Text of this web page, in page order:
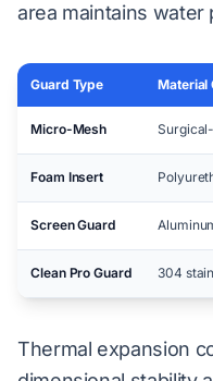
area maintains water
Guard Type Material
Micro-Mesh
Foam Insert
Screen Guard
Clean Pro Guard 304
Thermal expansion